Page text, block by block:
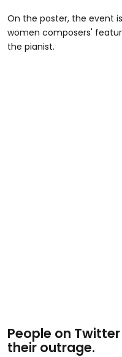
On the poster, the event
women composers'
the pianist.
People on
their outrage.